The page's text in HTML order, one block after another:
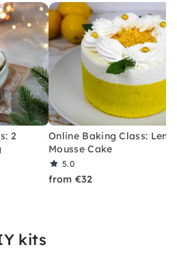
2
Online Baking Class:
Mousse Cake
5.0
from €32
kits